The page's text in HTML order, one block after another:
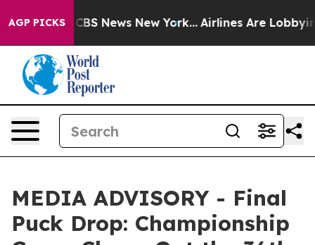
AGP PICKS
was CBS News New York... Airlines Are Lobbying
MEDIA ADVISORY - Final
Puck Drop: Championship